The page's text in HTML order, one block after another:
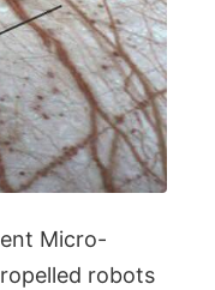
Micro-
robots